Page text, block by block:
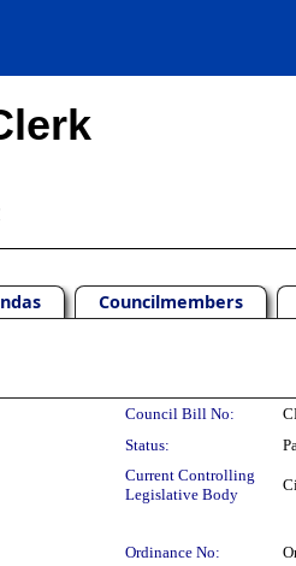
Councilmembers
Council Bill No:
Status:
Current Controlling
Legislative Body
Ordinance No: